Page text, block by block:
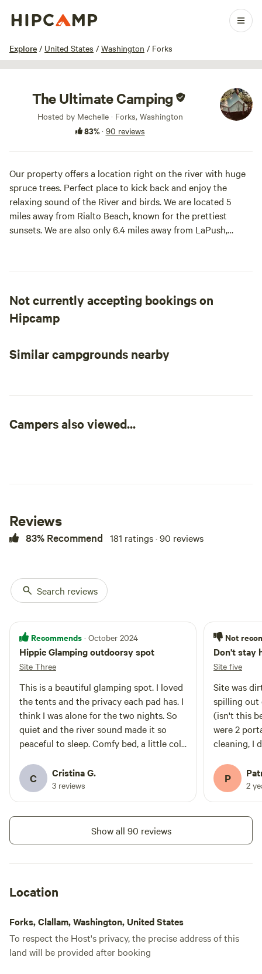
Explore / United States / Washington / Forks
1 / 100
The Ultimate Camping
Hosted by Mechelle · Forks, Washington
83%· 90 reviews
Our property offers a location right on the river with huge
spruce trees. Perfect place to kick back and enjoy the
relaxing sound of the River and birds. We are located 5
miles away from Rialto Beach, known for the prettiest
sunsets. We are also only 6.4 miles away from LaPush,
Not currently accepting bookings on
Hipcamp
Similar campgrounds nearby
Campers also viewed...
Reviews
83% Recommend 181 ratings · 90 reviews
Search reviews
Recommends · October 2024
Hippie Glamping outdoorsy spot
Site Three
This is a beautiful glamping spot. I loved
the tents and the privacy each pad has. I
think I was alone for the two nights. So
quiet and the river sound made it so
peaceful to sleep. Comfy bed, a little cold
bit unmaintained, kitchen was messy and
I the shower wasn't working, maybe
because it's not high season anymore. I
talked to the host and she was helpful
and send someone so quickly to help me,
she fixed the shower and even gave me a
experience if you're an outdoorsy
C Cristina G.
3 reviews
Not
Don't stay
Site five
Site was
spilling out
(isn't this
were 2
cleaning, I
beds and
thought
so we
other tents
question
P 2
Show all 90 reviews
Location
Forks, Clallam, Washington, United States
To respect the Host's privacy, the precise address of this
land will be provided after booking